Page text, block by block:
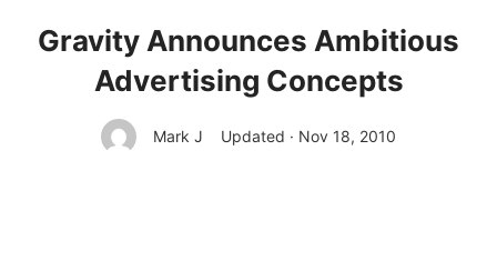
Gravity Announces Ambitious
Advertising Concepts
Mark J Updated · Nov 18, 2010